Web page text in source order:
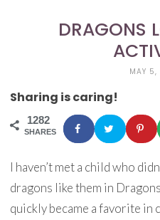
DRAGONS
MAY
Sharing is caring!
1282
SHARES
I haven’t met a child who
dragons like them in
quickly became a favorite in